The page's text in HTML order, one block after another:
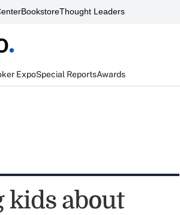
BookstoreThought Leaders
ExpoSpecial ReportsAwards
kids about